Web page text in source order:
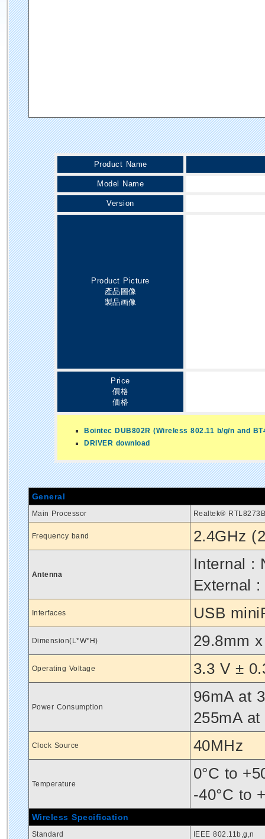
Product Name
Model Name
Version
Product Picture
產品圖像
製品画像
Price
價格
価格
Bointec DUB802R (Wireless 802.11 b/g/n and
DRIVER download
General
Main Processor Realtek®
Frequency band 2.4GHz
Antenna
Internal :
External
Interfaces USB
Dimension(L*W*H) 29.8mm
Operating Voltage 3.3 V ±
Power Consumption
96mA at
255mA
Clock Source 40MHz
Temperature
0°C to
-40°C to
Wireless Specification
Standard IEEE 802.11b,g,n